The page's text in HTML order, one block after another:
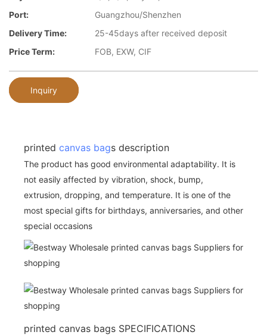
Port:
Guangzhou/Shenzhen
Delivery Time:
25-45days after received deposit
Price Term:
FOB, EXW, CIF
Inquiry
printed canvas bags description
The product has good environmental adaptability. It is
not easily affected by vibration, shock, bump,
extrusion, dropping, and temperature. It is one of the
most special gifts for birthdays, anniversaries, and other
special occasions
printed canvas bags SPECIFICATIONS